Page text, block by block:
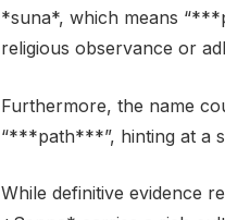
*suna*, which means
religious observance or
Furthermore, the name
“***path***”, hinting at a
While definitive evidence